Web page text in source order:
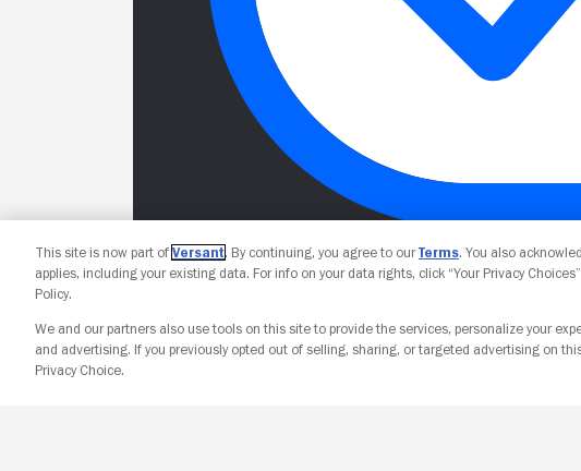
This site is now part of Versant. By continuing, you agree to ourTerms. You also
applies, including your existing data. For info on your data rights, click “Your Privacy
Policy.
We and our partners also use tools on this site to provide the services, personalize your
and advertising. If you previously opted out of selling, sharing, or targeted advertising on
Privacy Choice.